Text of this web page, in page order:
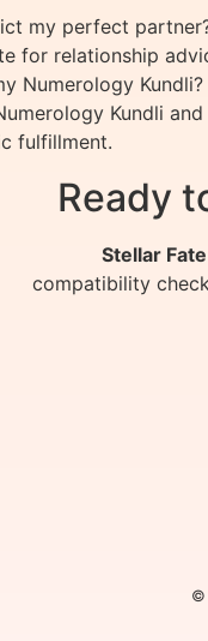
my perfect
for relationship
Numerology Kundli?
Kundli
fulfillment.
Ready
Stellar
compatibility
©